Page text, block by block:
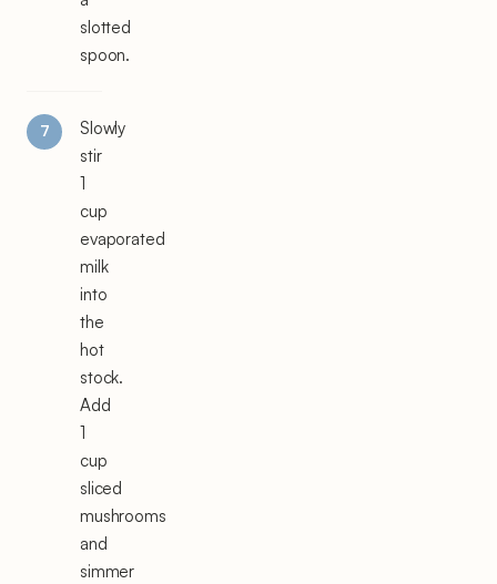
slotted
spoon.
Slowly
stir
1
cup
evaporated
milk
into
the
hot
stock.
Add
1
cup
sliced
mushrooms
and
simmer